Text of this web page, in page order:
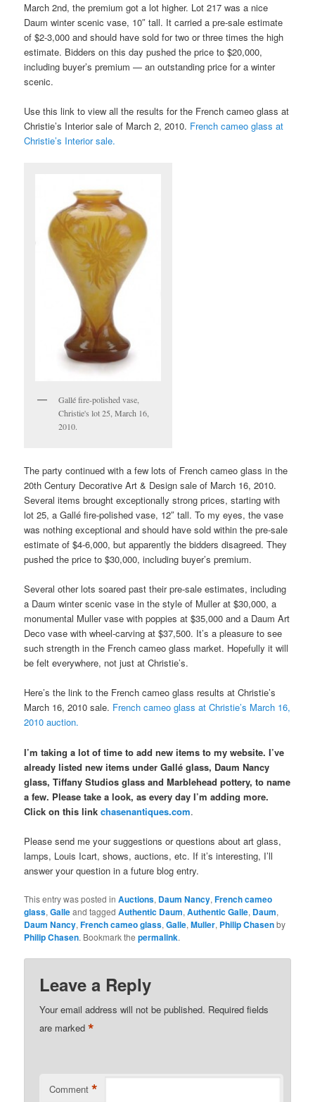
March 2nd, the premium got a lot higher. Lot 217 was a nice
Daum winter scenic vase, 10″ tall. It carried a pre-sale estimate
of $2-3,000 and should have sold for two or three times the high
estimate. Bidders on this day pushed the price to $20,000,
including buyer’s premium — an outstanding price for a winter
scenic.
Use this link to view all the results for the French cameo glass at
Christie’s Interior sale of March 2, 2010. French cameo glass at
Christie’s Interior sale.
Gallé fire-polished vase,
Christie's lot 25, March 16,
2010.
The party continued with a few lots of French cameo glass in the
20th Century Decorative Art & Design sale of March 16, 2010.
Several items brought exceptionally strong prices, starting with
lot 25, a Gallé fire-polished vase, 12″ tall. To my eyes, the vase
was nothing exceptional and should have sold within the pre-sale
estimate of $4-6,000, but apparently the bidders disagreed. They
pushed the price to $30,000, including buyer’s premium.
Several other lots soared past their pre-sale estimates, including
a Daum winter scenic vase in the style of Muller at $30,000, a
monumental Muller vase with poppies at $35,000 and a Daum Art
Deco vase with wheel-carving at $37,500. It’s a pleasure to see
such strength in the French cameo glass market. Hopefully it will
be felt everywhere, not just at Christie’s.
Here’s the link to the French cameo glass results at Christie’s
March 16, 2010 sale. French cameo glass at Christie’s March 16,
2010 auction.
I’m taking a lot of time to add new items to my website. I’ve
already listed new items under Gallé glass, Daum Nancy
glass, Tiffany Studios glass and Marblehead pottery, to name
a few. Please take a look, as every day I’m adding more.
Click on this link chasenantiques.com.
Please send me your suggestions or questions about art glass,
lamps, Louis Icart, shows, auctions, etc. If it’s interesting, I’ll
answer your question in a future blog entry.
This entry was posted inAuctions, Daum Nancy,French cameo
glass,Galleand taggedAuthentic Daum,Authentic Galle, Daum,
Daum Nancy,French cameo glass,Galle,Muller, Philip Chasenby
Philip Chasen. Bookmark thepermalink.
Leave a Reply
Your email address will not be published. Required fields
are marked*
Comment *